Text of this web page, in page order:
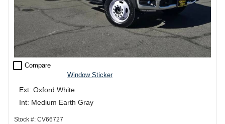
check_box_outline_blank Compare
Window Sticker
Ext: Oxford White
Int: Medium Earth Gray
Stock #: CV66727